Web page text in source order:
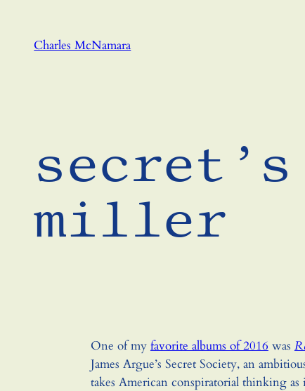
contentCharles McNamara
miller
One of my favorite albums of 2016 was
James Argue’s Secret Society, an
takes American conspiratorial thinking